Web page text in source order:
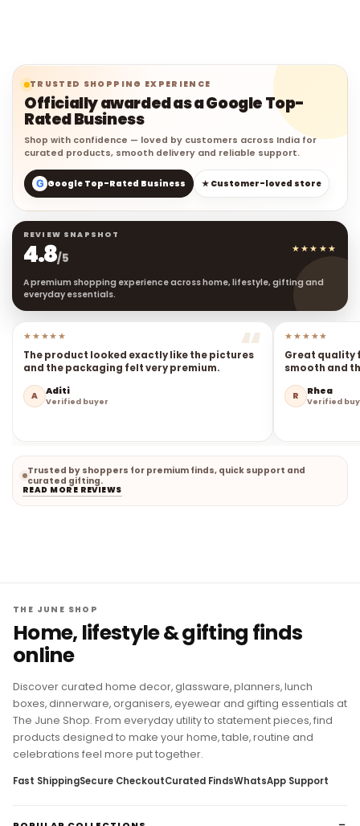
TRUSTED SHOPPING EXPERIENCE
Officially awarded as a Google Top-
Rated Business
Shop with confidence — loved by customers across India for
curated products, smooth delivery and reliable support.
G Google Top-Rated Business ★ Customer-loved store
REVIEW SNAPSHOT
4.8/5
★★★★★
A premium shopping experience across home, lifestyle, gifting and
everyday essentials.
★★★★★
The product looked exactly like the pictures
and the packaging felt very premium.
A Aditi
Verified buyer
★★★★★
Great quality
smooth and
R Rhea
Verified
Trusted by shoppers for premium finds, quick support and
curated gifting.
READ MORE REVIEWS
THE JUNE SHOP
Home, lifestyle & gifting finds
online
Discover curated home decor, glassware, planners, lunch
boxes, dinnerware, organisers, eyewear and gifting essentials at
The June Shop. From everyday utility to statement pieces, find
products designed to make your home, table, routine and
celebrations feel more put together.
Fast ShippingSecure CheckoutCurated FindsWhatsApp Support